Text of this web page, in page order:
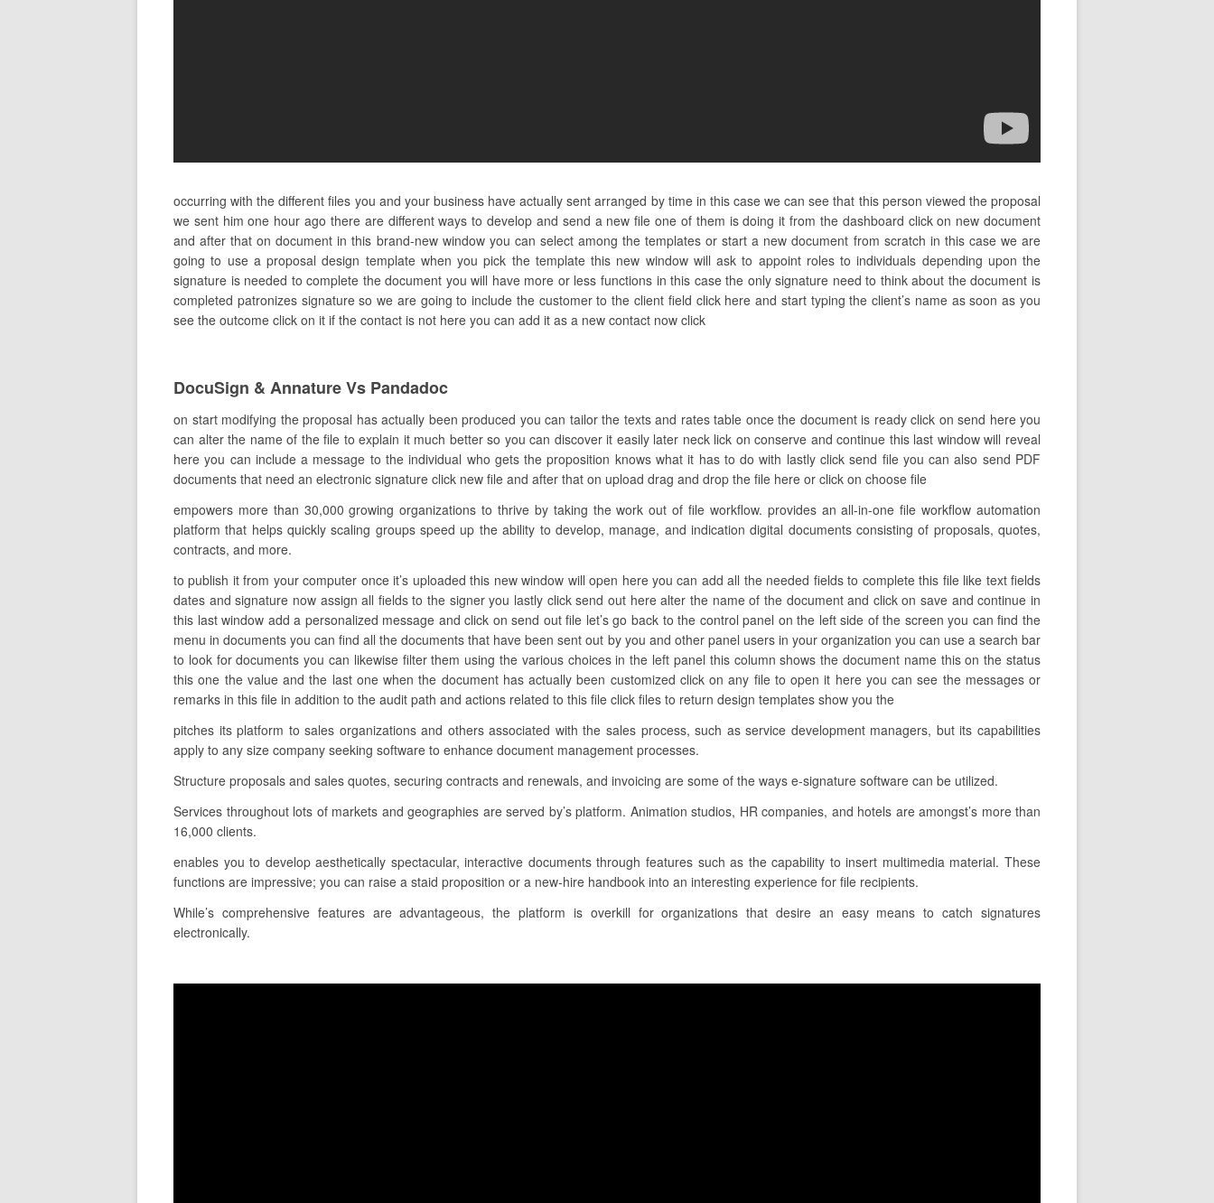
occurring with the different files you and your business have actually sent arranged by time in this case we can see that this person viewed the proposal
we sent him one hour ago there are different ways to develop and send a new file one of them is doing it from the dashboard click on new document
and after that on document in this brand-new window you can select among the templates or start a new document from scratch in this case we are
going to use a proposal design template when you pick the template this new window will ask to appoint roles to individuals depending upon the
signature is needed to complete the document you will have more or less functions in this case the only signature need to think about the document is
completed patronizes signature so we are going to include the customer to the client field click here and start typing the client’s name as soon as you
see the outcome click on it if the contact is not here you can add it as a new contact now click
DocuSign & Annature Vs Pandadoc
on start modifying the proposal has actually been produced you can tailor the texts and rates table once the document is ready click on send here you
can alter the name of the file to explain it much better so you can discover it easily later neck lick on conserve and continue this last window will reveal
here you can include a message to the individual who gets the proposition knows what it has to do with lastly click send file you can also send PDF
documents that need an electronic signature click new file and after that on upload drag and drop the file here or click on choose file
empowers more than 30,000 growing organizations to thrive by taking the work out of file workflow. provides an all-in-one file workflow automation
platform that helps quickly scaling groups speed up the ability to develop, manage, and indication digital documents consisting of proposals, quotes,
contracts, and more.
to publish it from your computer once it’s uploaded this new window will open here you can add all the needed fields to complete this file like text fields
dates and signature now assign all fields to the signer you lastly click send out here alter the name of the document and click on save and continue in
this last window add a personalized message and click on send out file let’s go back to the control panel on the left side of the screen you can find the
menu in documents you can find all the documents that have been sent out by you and other panel users in your organization you can use a search bar
to look for documents you can likewise filter them using the various choices in the left panel this column shows the document name this on the status
this one the value and the last one when the document has actually been customized click on any file to open it here you can see the messages or
remarks in this file in addition to the audit path and actions related to this file click files to return design templates show you the
pitches its platform to sales organizations and others associated with the sales process, such as service development managers, but its capabilities
apply to any size company seeking software to enhance document management processes.
Structure proposals and sales quotes, securing contracts and renewals, and invoicing are some of the ways e-signature software can be utilized.
Services throughout lots of markets and geographies are served by’s platform. Animation studios, HR companies, and hotels are amongst’s more than
16,000 clients.
enables you to develop aesthetically spectacular, interactive documents through features such as the capability to insert multimedia material. These
functions are impressive; you can raise a staid proposition or a new-hire handbook into an interesting experience for file recipients.
While’s comprehensive features are advantageous, the platform is overkill for organizations that desire an easy means to catch signatures
electronically.